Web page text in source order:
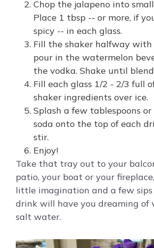
Chop the jalapeno into
Place 1 tbsp -- or more, if
spicy -- in each glass.
Fill the shaker halfway with
pour in the watermelon
the vodka. Shake until
Fill each glass 1/2 - 2/3 full
shaker ingredients over ice.
Splash a few tablespoons
soda onto the top of each
stir.
Enjoy!
Take that tray out to your
patio, your boat or your
little imagination and a few
drink will have you dreaming of
salt water.